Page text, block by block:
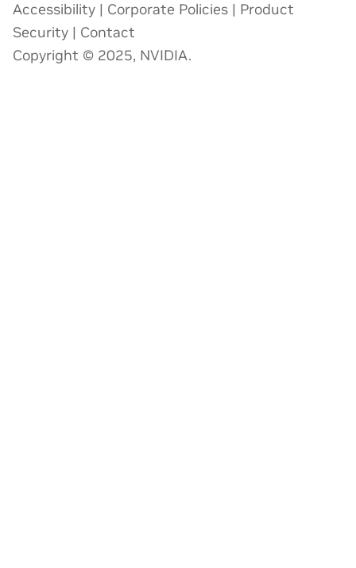
Accessibility | Corporate Policies | Product
Security | Contact
Copyright © 2025, NVIDIA.